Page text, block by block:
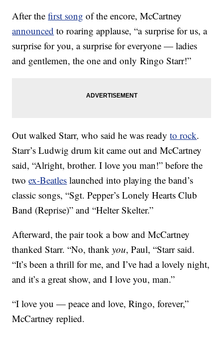
After thefirst song of the encore, McCartney
announced to roaring applause, “a surprise for us, a
surprise for you, a surprise for everyone — ladies
and gentlemen, the one and only Ringo Starr!”
Out walked Starr, who said he was readyto rock.
Starr’s Ludwig drum kit came out and McCartney
said, “Alright, brother. I love you man!” before the
twoex-Beatles launched into playing the band’s
classic songs, “Sgt. Pepper’s Lonely Hearts Club
Band (Reprise)” and “Helter Skelter.”
Afterward, the pair took a bow and McCartney
thanked Starr. “No, thankyou, Paul, “Starr said.
“It’s been a thrill for me, and I’ve had a lovely night,
and it’s a great show, and I love you, man.”
“I love you — peace and love, Ringo, forever,”
McCartney replied.